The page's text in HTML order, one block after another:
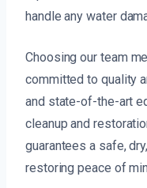
handle any water
Choosing our team
committed to quality
and state-of-the-art
cleanup and
guarantees a safe,
restoring peace of